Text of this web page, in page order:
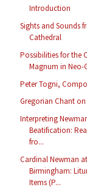
Introduction
Sights and Sounds
Cathedral
Possibilities for the
Magnum in Neo-
Peter Togni,
Gregorian Chant on
Interpreting
Beatification:
fro...
Cardinal Newman at
Birmingham:
Items (P...